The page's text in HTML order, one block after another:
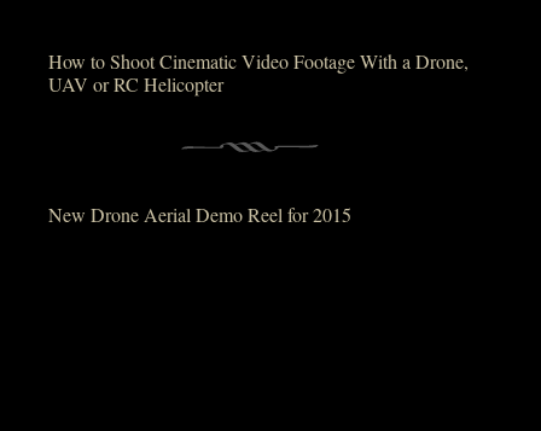
How to Shoot Cinematic Video Footage With a Drone,
UAV or RC Helicopter
New Drone Aerial Demo Reel for 2015